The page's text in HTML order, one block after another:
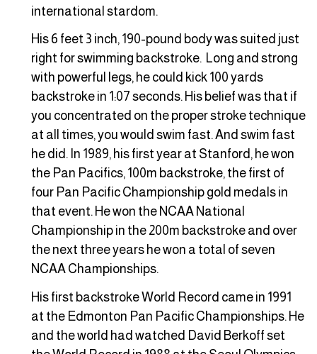
international stardom.
His 6 feet 3 inch, 190-pound body was suited just
right for swimming backstroke. Long and strong
with powerful legs, he could kick 100 yards
backstroke in 1:07 seconds. His belief was that if
you concentrated on the proper stroke technique
at all times, you would swim fast. And swim fast
he did. In 1989, his first year at Stanford, he won
the Pan Pacifics, 100m backstroke, the first of
four Pan Pacific Championship gold medals in
that event. He won the NCAA National
Championship in the 200m backstroke and over
the next three years he won a total of seven
NCAA Championships.
His first backstroke World Record came in 1991
at the Edmonton Pan Pacific Championships. He
and the world had watched David Berkoff set